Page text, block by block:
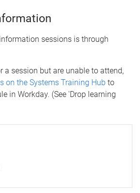
sessions is through
a session but are unable to attend,
on the Systems Training Hub to
in Workday. (See 'Drop learning